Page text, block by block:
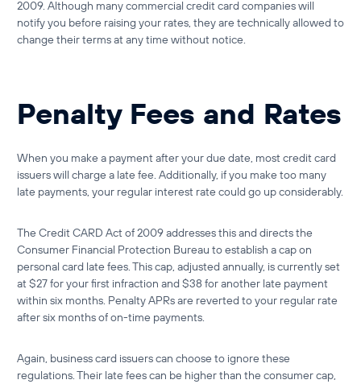
2009. Although many commercial credit card companies will
notify you before raising your rates, they are technically allowed to
change their terms at any time without notice.
Penalty Fees and Rates
When you make a payment after your due date, most credit card
issuers will charge a late fee. Additionally, if you make too many
late payments, your regular interest rate could go up considerably.
The Credit CARD Act of 2009 addresses this and directs the
Consumer Financial Protection Bureau to establish a cap on
personal card late fees. This cap, adjusted annually, is currently set
at $27 for your first infraction and $38 for another late payment
within six months. Penalty APRs are reverted to your regular rate
after six months of on-time payments.
Again, business card issuers can choose to ignore these
regulations. Their late fees can be higher than the consumer cap,